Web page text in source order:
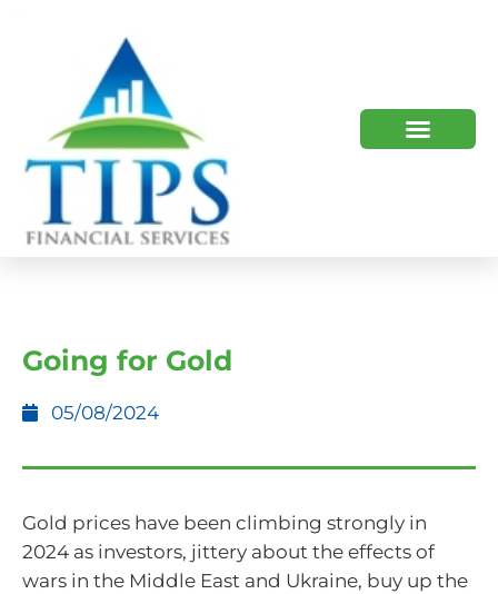
Going for Gold
05/08/2024
Gold prices have been climbing strongly in
2024 as investors, jittery about the effects of
wars in the Middle East and Ukraine, buy up the